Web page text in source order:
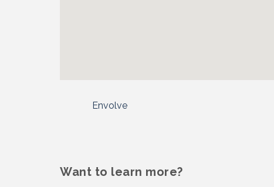
Envolve
Want to learn more?